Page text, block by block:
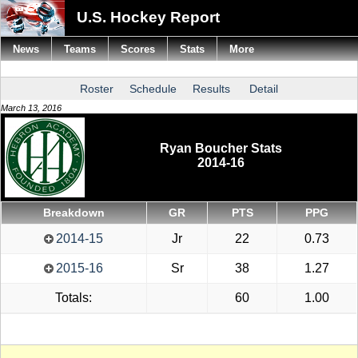
U.S. Hockey Report
Roster Schedule Results Detail
March 13, 2016
Ryan Boucher Stats
2014-16
Breakdown GR PTS PPG
2014-15 Jr 22 0.73
2015-16 Sr 38 1.27
Totals: 60 1.00
News Teams Scores Stats More